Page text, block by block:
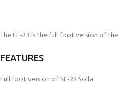
The FF-23 is the full foot version of
FEATURES
Full foot version of SF-22 Solla